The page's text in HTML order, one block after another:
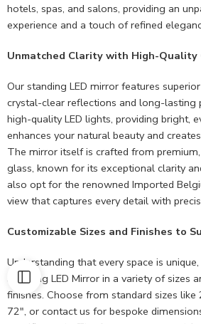
hotels, spas, and salons, providing an
experience and a touch of refined
Unmatched Clarity with High-Quality
Our standing LED mirror features
crystal-clear reflections and long-lasting
high-quality LED lights, providing bright,
enhances your natural beauty and
The mirror itself is crafted from
glass, known for its exceptional clarity
also opt for the renowned Imported
view that captures every detail with
Customizable Sizes and Finishes to
Understanding that every space is
Standing LED Mirror in a variety of sizes
finishes. Choose from standard sizes like
72″, or contact us for bespoke